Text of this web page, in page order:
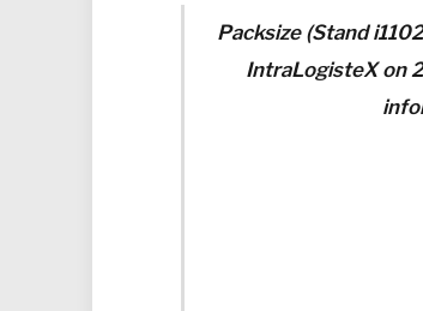
Packsize (Stand
IntraLogisteX on